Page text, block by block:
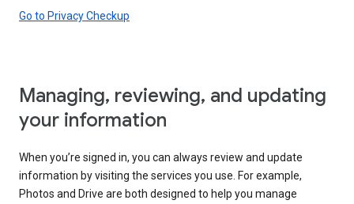
Go to Privacy Checkup
Managing, reviewing, and updating
your information
When you’re signed in, you can always review and update
information by visiting the services you use. For example,
Photos and Drive are both designed to help you manage